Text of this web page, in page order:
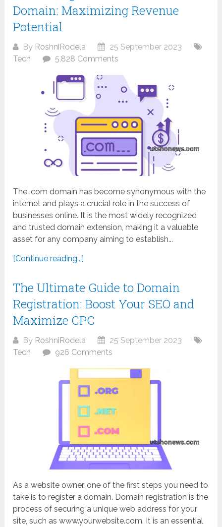
Domain: Maximizing Revenue
Potential
By RoshniRodela
25 September 2023
Tech
5,828 Comments
The .com domain has become synonymous with the
internet and plays a crucial role in the success of
businesses online. It is the most widely recognized
and trusted domain extension, making it a valuable
asset for any company aiming to establish...
[Continue reading...]
The Ultimate Guide to Domain
Registration: Boost Your SEO and
Maximize CPC
By RoshniRodela
25 September 2023
Tech
926 Comments
As a website owner, one of the first steps you need to
take is to register a domain. Domain registration is the
process of securing a unique web address for your
site, such as www.yourwebsite.com. It is an essential